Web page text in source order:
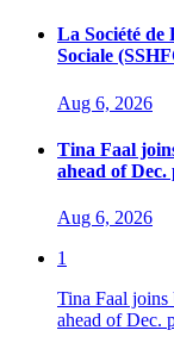
La Société de
Sociale
Aug 6, 2026
Tina Faal
ahead of Dec.
Aug 6, 2026
1
Tina Faal
ahead of Dec.